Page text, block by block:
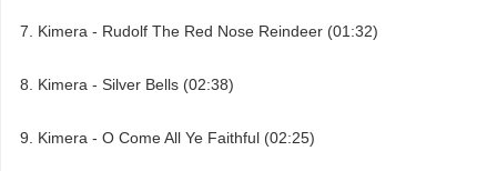
Kimera - Rudolf The Red Nose Reindeer (01:32)
Kimera - Silver Bells (02:38)
Kimera - O Come All Ye Faithful (02:25)